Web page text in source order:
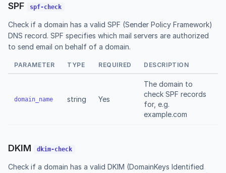
SPF spf-check
Check if a domain has a valid SPF (Sender Policy Framework)
DNS record. SPF specifies which mail servers are authorized
to send email on behalf of a domain.
PARAMETER TYPE REQUIRED DESCRIPTION
domain_name string Yes
The domain to
check SPF records
for, e.g.
example.com
DKIM dkim-check
Check if a domain has a valid DKIM (DomainKeys Identified